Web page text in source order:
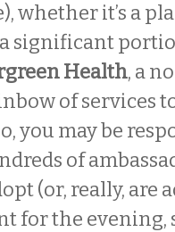
it’s a
significant
Health, a
of services
you may be
of
(or, really, are
for the evening,